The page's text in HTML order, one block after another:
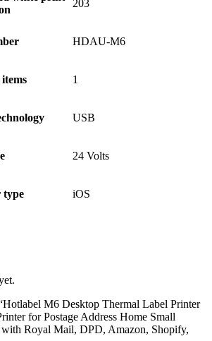
203
HDAU-M6
1
USB
24 Volts
type iOS
M6 Desktop Thermal Label Printer
for Postage Address Home Small
with Royal Mail, DPD, Amazon, Shopify,